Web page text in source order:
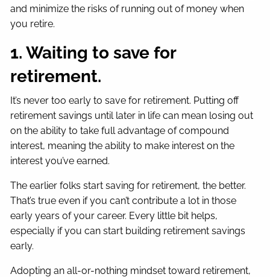
and minimize the risks of running out of money when
you retire.
1. Waiting to save for
retirement.
It’s never too early to save for retirement. Putting off
retirement savings until later in life can mean losing out
on the ability to take full advantage of compound
interest, meaning the ability to make interest on the
interest you’ve earned.
The earlier folks start saving for retirement, the better.
That’s true even if you can’t contribute a lot in those
early years of your career. Every little bit helps,
especially if you can start building retirement savings
early.
Adopting an all-or-nothing mindset toward retirement,